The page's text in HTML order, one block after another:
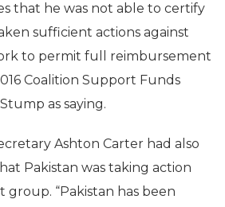
that he was not able to certify
sufficient actions against
to permit full reimbursement
Coalition Support Funds
as saying.
Ashton Carter had also
Pakistan was taking action
“Pakistan has been